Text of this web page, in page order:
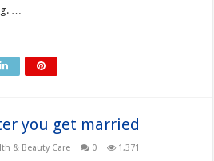
…
you get married
& Beauty Care 0 1,371